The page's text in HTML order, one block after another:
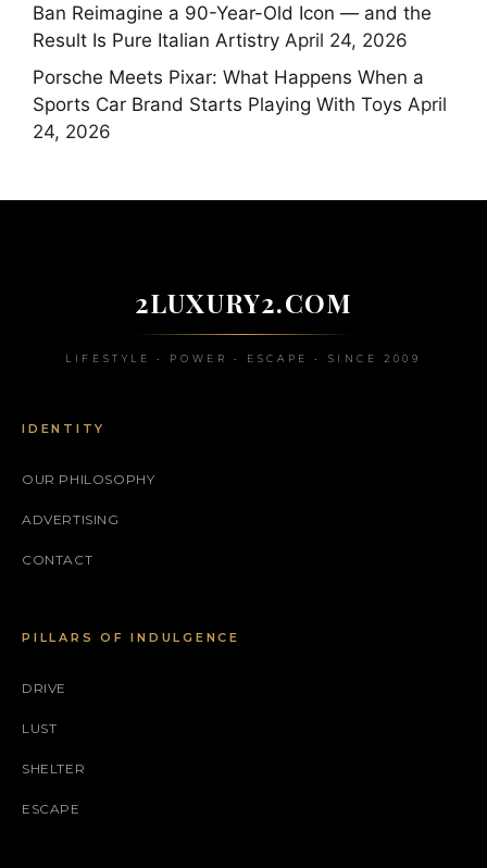
Ban Reimagine a 90-Year-Old Icon — and the
Result Is Pure Italian Artistry April 24, 2026
Porsche Meets Pixar: What Happens When a
Sports Car Brand Starts Playing With Toys April
24, 2026
2LUXURY2.COM
LIFESTYLE • POWER • ESCAPE • SINCE 2009
IDENTITY
OUR PHILOSOPHY
ADVERTISING
CONTACT
PILLARS OF INDULGENCE
DRIVE
LUST
SHELTER
ESCAPE